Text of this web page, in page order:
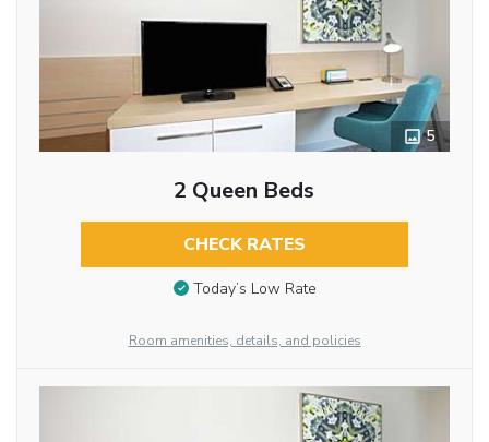
5
2 Queen Beds
CHECK RATES
Today’s Low Rate
Room amenities, details, and policies